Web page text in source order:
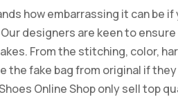
how embarrassing it can be
designers are keen to
From the stitching, color,
the fake bag from original if
Online Shop only sell top